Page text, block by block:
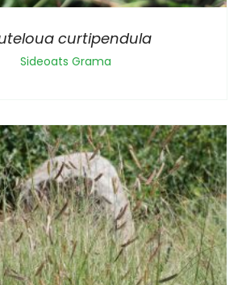
curtipendula
Sideoats Grama